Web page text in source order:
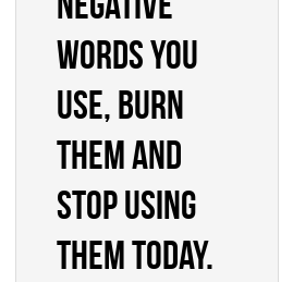
words you
use, burn
them and
stop using
them today.